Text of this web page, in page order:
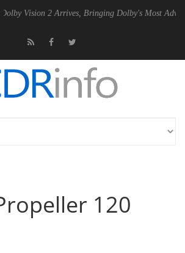
2 Arrives, Bringing Dolby's Most Advanced
120